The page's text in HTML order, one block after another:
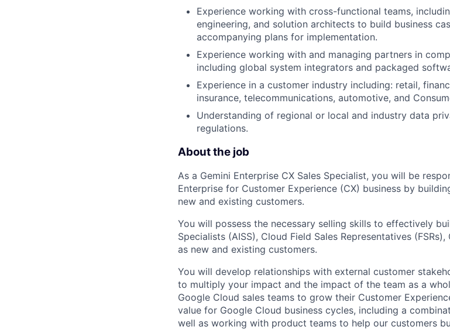
Experience working with cross-functional teams,
engineering, and solution architects to build business
accompanying plans for implementation.
Experience working with and managing partners in
including global system integrators and packaged
Experience in a customer industry including: retail,
insurance, telecommunications, automotive, and
Understanding of regional or local and industry data
regulations.
About the job
As a Gemini Enterprise CX Sales Specialist, you will be
Enterprise for Customer Experience (CX) business by
new and existing customers.
You will possess the necessary selling skills to effectively
Specialists (AISS), Cloud Field Sales Representatives
as new and existing customers.
You will develop relationships with external customer
to multiply your impact and the impact of the team as a
Google Cloud sales teams to grow their Customer
value for Google Cloud business cycles, including a
well as working with product teams to help our customers